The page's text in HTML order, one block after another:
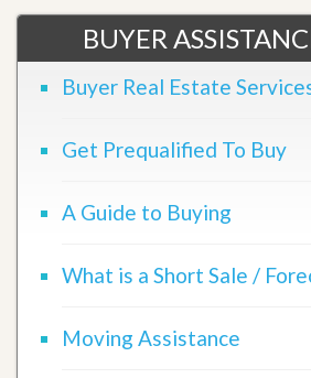
BUYER
Buyer Real Estate
Get Prequalified To Buy
A Guide to Buying
What is a Short Sale /
Moving Assistance